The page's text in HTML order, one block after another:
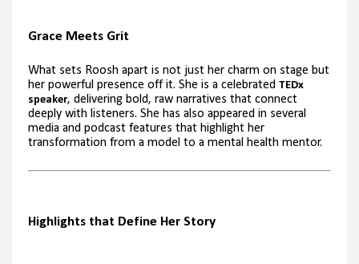
Grace Meets Grit
What sets Roosh apart is not just her charm on stage but
her powerful presence off it. She is a celebrated TEDx
speaker, delivering bold, raw narratives that connect
deeply with listeners. She has also appeared in several
media and podcast features that highlight her
transformation from a model to a mental health mentor.
Highlights that Define Her Story